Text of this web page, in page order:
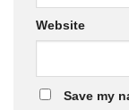
Website
Save my